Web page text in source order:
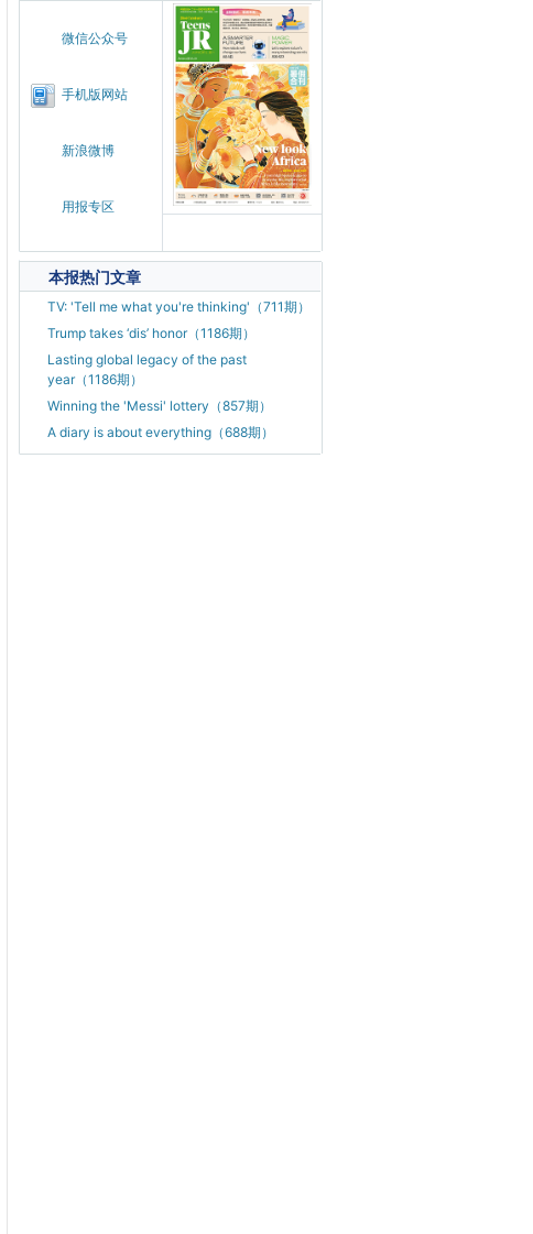
微信公众号
手机版网站
新浪微博
用报专区
本报热门文章
TV: 'Tell me what you're thinking'（711期）
Trump takes ‘dis’ honor（1186期）
Lasting global legacy of the past
year（1186期）
Winning the 'Messi' lottery（857期）
A diary is about everything（688期）